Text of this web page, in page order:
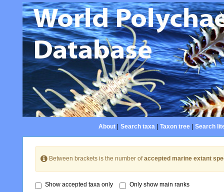
About| Search taxa| Taxon tree| Search
Between brackets is the number ofaccepted marine extant
Show accepted taxa only Only show main ranks